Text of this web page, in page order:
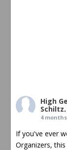
High
Schiltz.
4
If you've ever
Organizers,